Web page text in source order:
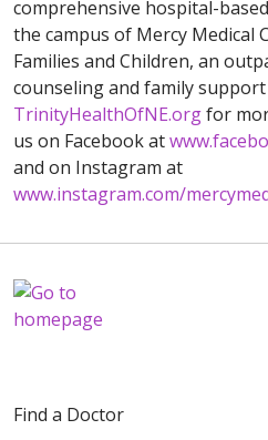
comprehensive hospital-
the campus of Mercy Medical
Families and Children, an
counseling and family
TrinityHealthOfNE.orgfor
us on Facebook at
and on Instagram at
www.instagram.com/
Find a Doctor